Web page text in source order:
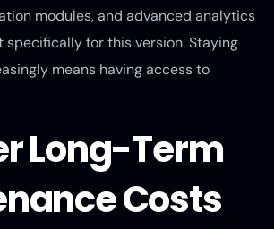
modules, and advanced analytics
specifically for this version. Staying
means having access to
Long-Term
Costs